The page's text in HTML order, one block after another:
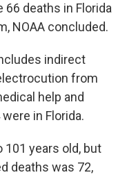
66 deaths in Florida
NOAA concluded.
indirect
from
help and
in Florida.
years old, but
deaths was 72,